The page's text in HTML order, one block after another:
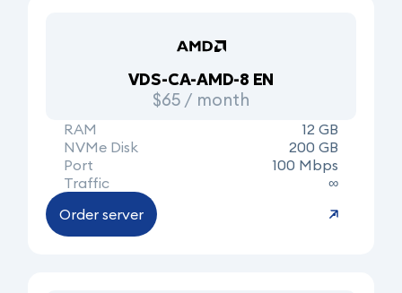
VDS-CA-AMD-8 EN
$65 / month
RAM
12 GB
NVMe Disk
200 GB
Port
100 Mbps
Traffic
∞
Order server